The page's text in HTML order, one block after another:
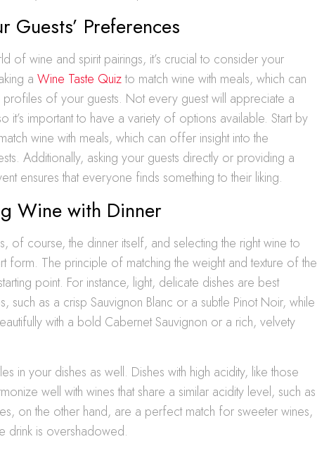
Guests’ Preferences
of wine and spirit pairings, it’s crucial to consider your
aWine Taste Quizto match wine with meals, which can
of your guests. Not every guest will appreciate a
important to have a variety of options available. Start by
wine with meals, which can offer insight into the
Additionally, asking your guests directly or providing a
ensures that everyone finds something to their liking.
Wine with Dinner
of course, the dinner itself, and selecting the right wine to
form. The principle of matching the weight and texture of the
point. For instance, light, delicate dishes are best
such as a crisp Sauvignon Blanc or a subtle Pinot Noir, while
with a bold Cabernet Sauvignon or a rich, velvety
in your dishes as well. Dishes with high acidity, like those
well with wines that share a similar acidity level, such as
on the other hand, are a perfect match for sweeter wines,
drink is overshadowed.